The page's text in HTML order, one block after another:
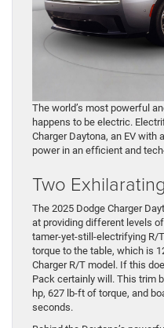
The world’s most powerful
happens to be electric.
Charger Daytona, an EV with
power in an efficient and
Two
The 2025 Dodge Charger
at providing different levels
tamer-yet-still-electrifying R/
torque to the table, which is
Charger R/T model. If this
Pack certainly will. This trim
hp, 627 lb-ft of torque, and
seconds.